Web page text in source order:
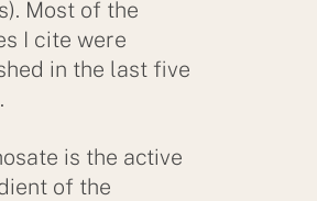
Most of the
I cite were
in the last five
is the active
of the